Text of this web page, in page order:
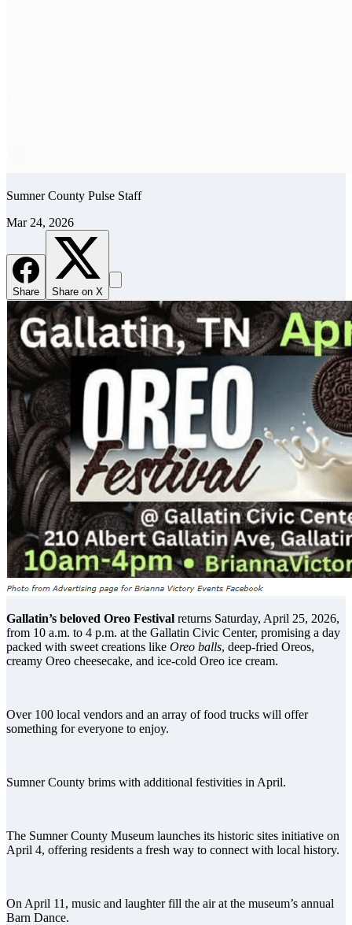
Sumner County Pulse Staff
Mar 24, 2026
Share Share on X
Gallatin’s beloved Oreo Festival returns Saturday, April 25, 2026,
from 10 a.m. to 4 p.m. at the Gallatin Civic Center, promising a day
packed with sweet creations like Oreo balls, deep-fried Oreos,
creamy Oreo cheesecake, and ice-cold Oreo ice cream.
Over 100 local vendors and an array of food trucks will offer
something for everyone to enjoy.
Sumner County brims with additional festivities in April.
The Sumner County Museum launches its historic sites initiative on
April 4, offering residents a fresh way to connect with local history.
On April 11, music and laughter fill the air at the museum’s annual
Barn Dance.